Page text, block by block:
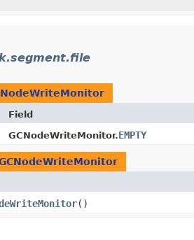
Field
GCNodeWriteMonitor.EMPTY
()